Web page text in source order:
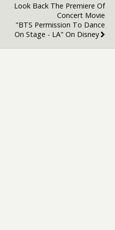
Look Back The Premiere Of
Concert Movie
"BTS Permission To Dance
On Stage - LA" On Disney